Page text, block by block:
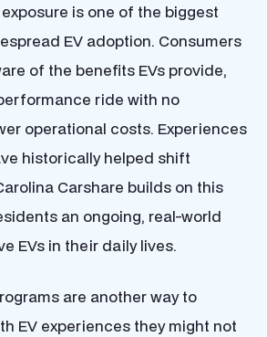
is one of the biggest
EV adoption. Consumers
of the benefits EVs provide,
ride with no
operational costs. Experiences
historically helped shift
Carshare builds on this
an ongoing, real-world
EVs in their daily lives.
are another way to
EV experiences they might not